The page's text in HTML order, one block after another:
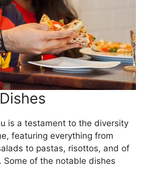
is a testament to the diversity
featuring everything from
to pastas, risottos, and of
Some of the notable dishes